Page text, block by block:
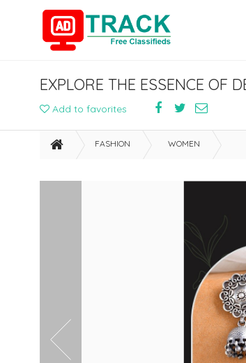
EXPLORE THE ESSENCE OF
Add to favorites
FASHION WOMEN